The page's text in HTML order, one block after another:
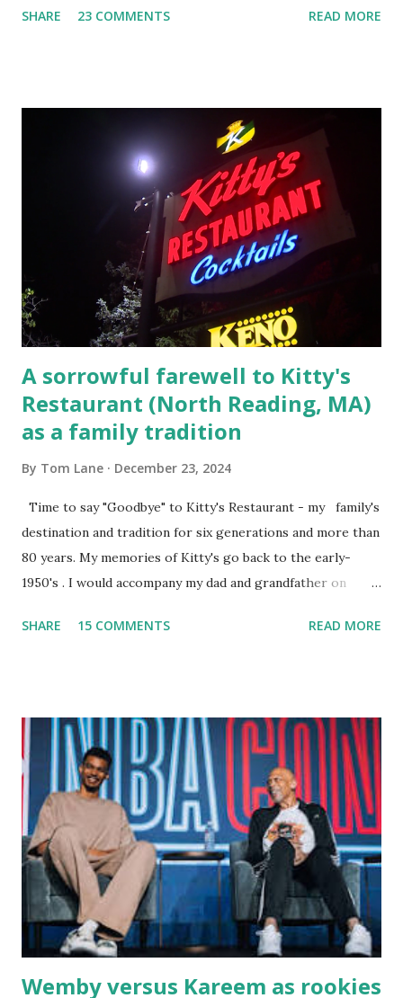
Laplante saga: 1.) He resided on Elm Street in Townsend,
escaping from the armed fugitive, Laplante. 4.) He was
arrested and transported to Massachusetts State Police
Barracks on Elm Street in Concord . 5.) He was tried,
convicted and sentenced for the murders at Superior
Court , corner of Elm Stree t and Gorham Street, Lowell,
Massachusetts. 6.) The author, Thomas Lane, lived on Elm
Steet, Pepperell, Massachusetts while a police Sgt./Lt. for
the t...
SHARE 23 COMMENTS READ MORE
A sorrowful farewell to Kitty's
Restaurant (North Reading, MA)
as a family tradition
By Tom Lane December 23, 2024
Time to say "Goodbye" to Kitty's Restaurant - my family's
destination and tradition for six generations and more than
80 years. My memories of Kitty's go back to the early-
1950's . I would accompany my dad and grandfather on
Massachusetts - followed by a visit to the restaurant on
great grandson, Carson. Author and family at Kitty's
approx. 10 years ago Kitty's never disappointed. The drinks
were big and well-made . The food was terrific - as were
the portions. The service was exceptional and we became
well-acquainted with the waiters and waitresses. It all
worked so very well for many decades. My grand daughter,
Courtney , was particularly fond of the restaurant. She was
born with cystic fibrosis , and during her fr...
SHARE 15 COMMENTS READ MORE
Wemby versus Kareem as rookies